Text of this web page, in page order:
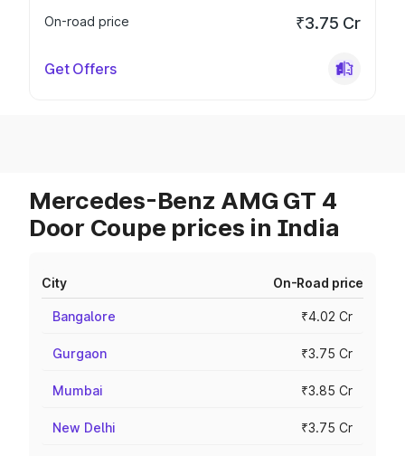
On-road price
₹3.75 Cr
Get Offers
Mercedes-Benz AMG GT 4
Door Coupe prices in India
City On-Road price
Bangalore ₹4.02 Cr
Gurgaon ₹3.75 Cr
Mumbai ₹3.85 Cr
New Delhi ₹3.75 Cr